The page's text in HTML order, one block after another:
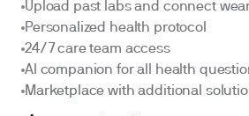
Upload past labs and connect
Personalized health protocol
24/7 care team access
AI companion for all health
Marketplace with additional